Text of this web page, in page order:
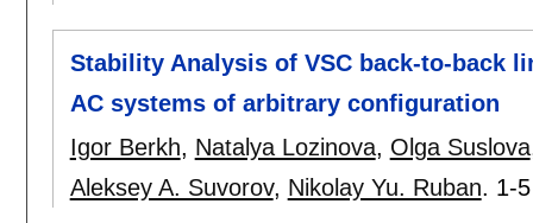
Stability Analysis of VSC back-to-back
AC systems of arbitrary configuration
Igor Berkh, Natalya Lozinova, Olga Suslova
Aleksey A. Suvorov, Nikolay Yu. Ruban. 1-5